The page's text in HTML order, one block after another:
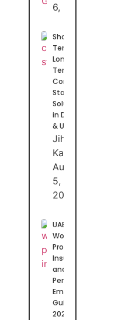
6, 2026
Short-
Term vs
Long-
Term
Contract
Staffing
Solutions
in Dubai
& UAE
Jihas
Kasim
August
5,
2026
UAE
Worker
Protection
Insurance
and Work
Permits:
Employer
Guide for
2026